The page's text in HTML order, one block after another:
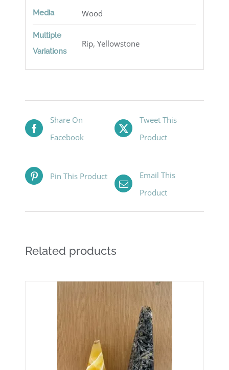
Media Wood
Multiple
Variations
Rip, Yellowstone
Share On
Facebook
Tweet This
Product
Pin This Product
Email This
Product
Related products